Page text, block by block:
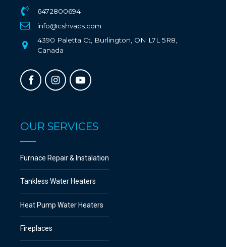
6472800694
info@cshvacs.com
4390 Paletta Ct, Burlington, ON L7L 5R8,
Canada
OUR SERVICES
Furnace Repair & Instalation
Tankless Water Heaters
Heat Pump Water Heaters
Fireplaces